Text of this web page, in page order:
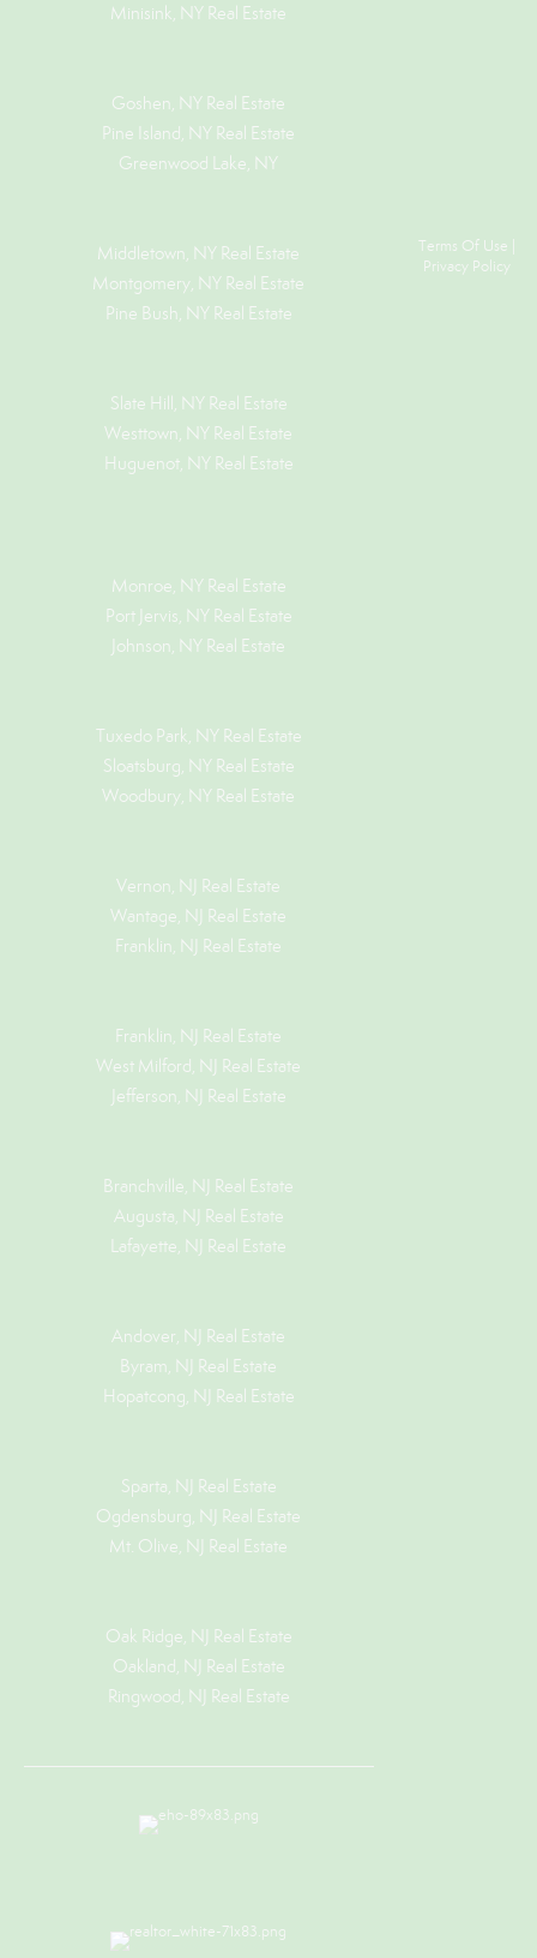
Minisink, NY Real Estate
Goshen, NY Real Estate
Pine Island, NY Real Estate
Greenwood Lake, NY
Middletown, NY Real Estate
Montgomery, NY Real Estate
Pine Bush, NY Real Estate
Slate Hill, NY Real Estate
Westtown, NY Real Estate
Huguenot, NY Real Estate
Monroe, NY Real Estate
Port Jervis, NY Real Estate
Johnson, NY Real Estate
Tuxedo Park, NY Real Estate
Sloatsburg, NY Real Estate
Woodbury, NY Real Estate
Vernon, NJ Real Estate
Wantage, NJ Real Estate
Franklin, NJ Real Estate
Franklin, NJ Real Estate
West Milford, NJ Real Estate
Jefferson, NJ Real Estate
Branchville, NJ Real Estate
Augusta, NJ Real Estate
Lafayette, NJ Real Estate
Andover, NJ Real Estate
Byram, NJ Real Estate
Hopatcong, NJ Real Estate
Sparta, NJ Real Estate
Ogdensburg, NJ Real Estate
Mt. Olive, NJ Real Estate
Oak Ridge, NJ Real Estate
Oakland, NJ Real Estate
Ringwood, NJ Real Estate
Terms Of Use
Privacy Policy